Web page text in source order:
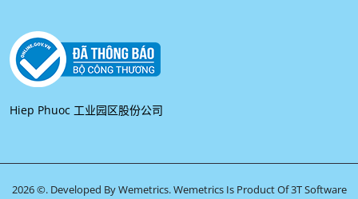
Hiep Phuoc 工业园区股份公司
2026 ©. Developed By Wemetrics.Wemetrics Is Product Of 3T Software